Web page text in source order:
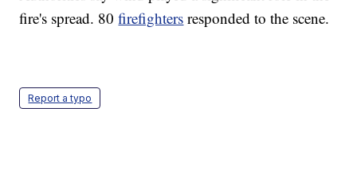
fire's spread. 80firefighters responded to the scene.
Report a typo